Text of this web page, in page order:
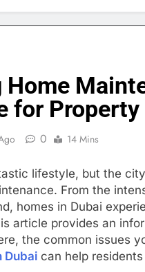
for Property
0 14 Mins
lifestyle, but the
From the
homes in Dubai
article provides an
the common issues
Dubai can help